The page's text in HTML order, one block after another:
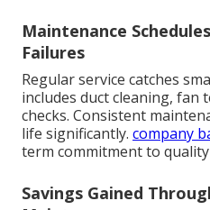
Maintenance
Failures
Regular service catches
includes duct cleaning, fan
checks. Consistent
life significantly. company
term commitment to
Savings Gained